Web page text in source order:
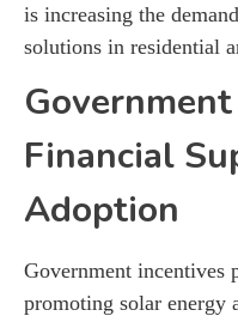
is increasing the
solutions in residential
Financial
Adoption
Government incentives
promoting solar energy